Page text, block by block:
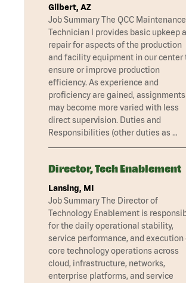
Gilbert, AZ
Job Summary The QCC Maintenance
Technician I provides basic upkeep
repair for aspects of the production
and facility equipment in our center
ensure or improve production
efficiency. As experience and
proficiency are gained, assignments
may become more varied with less
direct supervision. Duties and
Responsibilities (other duties as …
Director, Tech Enablement
Lansing, MI
Job Summary The Director of
Technology Enablement is
for the daily operational stability,
service performance, and execution
core technology operations across
cloud, infrastructure, networks,
enterprise platforms, and service